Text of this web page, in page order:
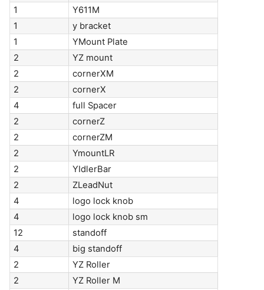
1
Y611M
1
y bracket
1
YMount Plate
2
YZ mount
2
cornerXM
2
cornerX
4
full Spacer
2
cornerZ
2
cornerZM
2
YmountLR
2
YIdlerBar
2
ZLeadNut
4
logo lock knob
4
logo lock knob sm
12
standoff
4
big standoff
2
YZ Roller
2
YZ Roller M